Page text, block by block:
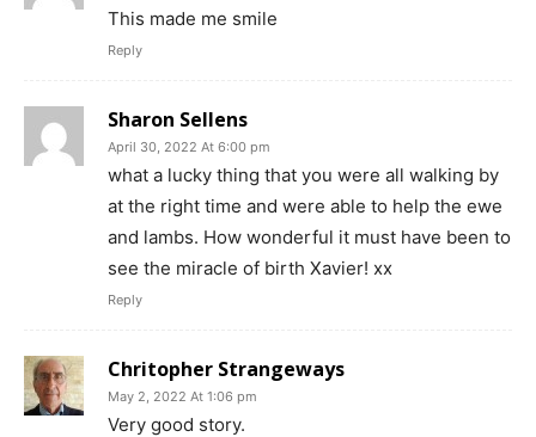
This made me smile
Reply
Sharon Sellens
April 30, 2022 At 6:00 pm
what a lucky thing that you were all walking by
at the right time and were able to help the ewe
and lambs. How wonderful it must have been to
see the miracle of birth Xavier! xx
Reply
Chritopher Strangeways
May 2, 2022 At 1:06 pm
Very good story.